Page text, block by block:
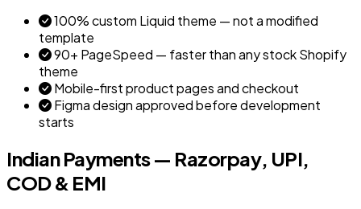
100% custom Liquid theme — not a modified
template
90+ PageSpeed — faster than any stock Shopify
theme
Mobile-first product pages and checkout
Figma design approved before development
starts
Indian Payments — Razorpay, UPI,
COD & EMI